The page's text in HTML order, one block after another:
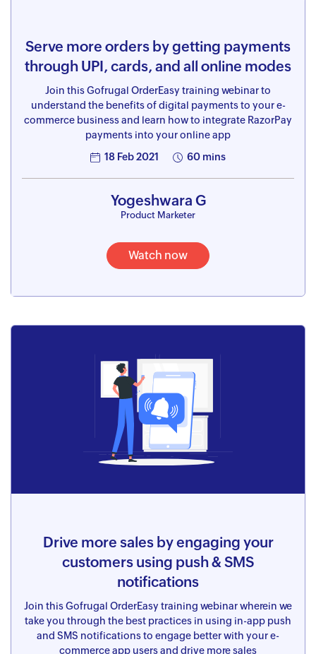
Serve more orders by getting payments
through UPI, cards, and all online modes
Join this Gofrugal OrderEasy training webinar to
understand the benefits of digital payments to your e-
commerce business and learn how to integrate RazorPay
payments into your online app
18 Feb 2021
60 mins
Yogeshwara G
Product Marketer
Watch now
Drive more sales by engaging your
customers using push & SMS
notifications
Join this Gofrugal OrderEasy training webinar wherein we
take you through the best practices in using in-app push
and SMS notifications to engage better with your e-
commerce app users and drive more sales